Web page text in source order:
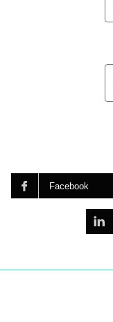
 Facebook
